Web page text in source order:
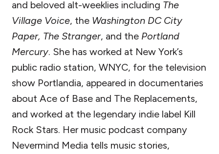
and beloved alt-weeklies including The
Village Voice, the Washington DC City
Paper, The Stranger, and the Portland
Mercury. She has worked at New York’s
public radio station, WNYC, for the television
show Portlandia, appeared in documentaries
about Ace of Base and The Replacements,
and worked at the legendary indie label Kill
Rock Stars. Her music podcast company
Nevermind Media tells music stories,